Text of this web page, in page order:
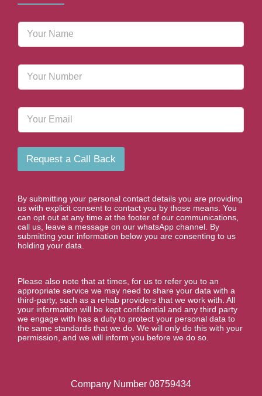
N
m
P
o
m
e
E
a
i
Request a Call Back
By submitting your personal contact details you are providing
us with explicit consent to contact you by those means. You
can opt out at any time at the footer of our communications,
call us, leave a message on our whatsApp channel. By
submitting your information below you are consenting to us
holding your data.
Please also note that at times, for us to refer you to an
appropriate service we may need to share your data with a
third-party, such as a rehab providers that we work with. All
your information will be kept confidential and any third party
we engage with has a duty to protect your personal data to
the same standards that we do. We will only do this with your
permission, and we will inform you before we do so.
Company Number 08759434